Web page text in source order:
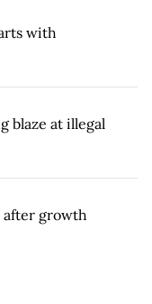
with
blaze at illegal
after growth